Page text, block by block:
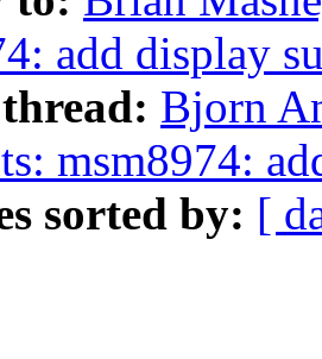
add display
Bjorn
msm8974:
sorted by: [